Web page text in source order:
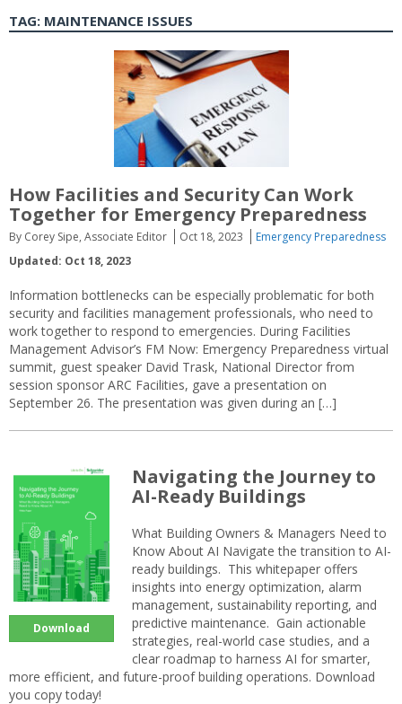
TAG: MAINTENANCE ISSUES
How Facilities and Security Can Work
Together for Emergency Preparedness
By Corey Sipe, Associate Editor Oct 18, 2023
Emergency Preparedness
Updated: Oct 18, 2023
Information bottlenecks can be especially problematic for both
security and facilities management professionals, who need to
work together to respond to emergencies. During Facilities
Management Advisor’s FM Now: Emergency Preparedness virtual
summit, guest speaker David Trask, National Director from
session sponsor ARC Facilities, gave a presentation on
September 26. The presentation was given during an […]
Download
Navigating the Journey to
AI-Ready Buildings
What Building Owners & Managers Need to
Know About AI Navigate the transition to AI-
ready buildings. This whitepaper offers
insights into energy optimization, alarm
management, sustainability reporting, and
predictive maintenance. Gain actionable
strategies, real-world case studies, and a
clear roadmap to harness AI for smarter,
more efficient, and future-proof building operations. Download
you copy today!